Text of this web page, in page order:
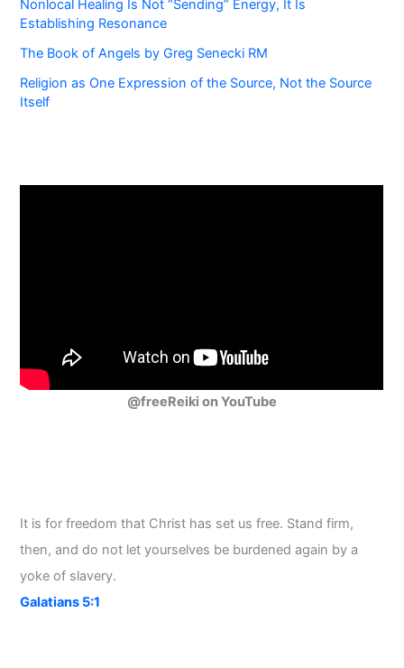
Nonlocal Healing Is Not “Sending” Energy, It Is
Establishing Resonance
The Book of Angels by Greg Senecki RM
Religion as One Expression of the Source, Not the Source
Itself
@freeReiki on YouTube
It is for freedom that Christ has set us free. Stand firm,
then, and do not let yourselves be burdened again by a
yoke of slavery.
Galatians 5:1